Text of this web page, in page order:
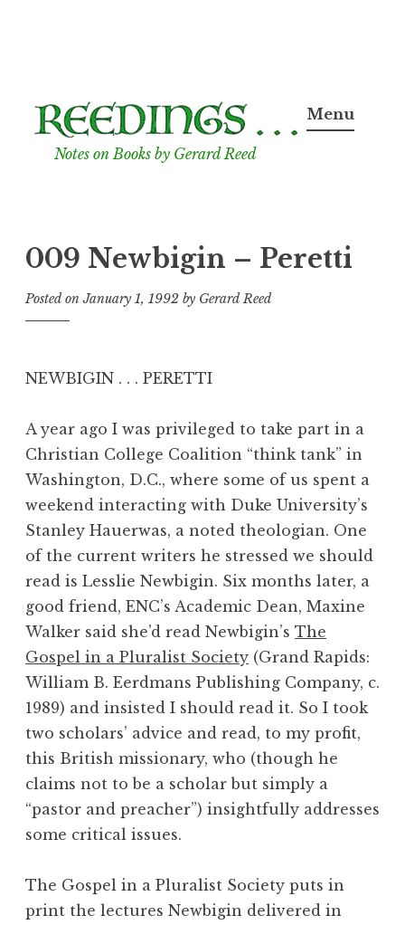
to
content
Notes on Books by Gerard Reed
Menu
009 Newbigin – Peretti
Posted onJanuary 1, 1992 by Gerard Reed
NEWBIGIN . . . PERETTI
A year ago I was privileged to take part in a
Christian College Coalition “think tank” in
Washington, D.C., where some of us spent a
weekend interacting with Duke University’s
Stanley Hauerwas, a noted theologian. One
of the current writers he stressed we should
read is Lesslie Newbigin. Six months later, a
good friend, ENC’s Academic Dean, Maxine
Walker said she’d read Newbigin’s The
Gospel in a Pluralist Society (Grand Rapids:
William B. Eerdmans Publishing Company, c.
1989) and insisted I should read it. So I took
two scholars’ advice and read, to my profit,
this British missionary, who (though he
claims not to be a scholar but simply a
“pastor and preacher”) insightfully addresses
some critical issues.
The Gospel in a Pluralist Society puts in
print the lectures Newbigin delivered in